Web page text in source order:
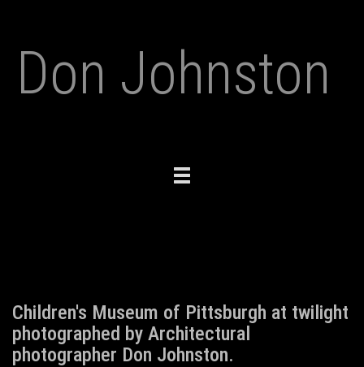
Don Johnston
Toggle
Children's Museum of Pittsburgh at twilight
photographed by Architectural
photographer Don Johnston.